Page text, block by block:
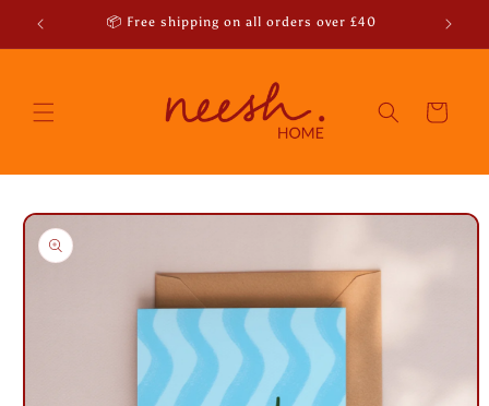
Skip to
content
📦 Free shipping on all orders over £40
Cart
Skip to
product
information